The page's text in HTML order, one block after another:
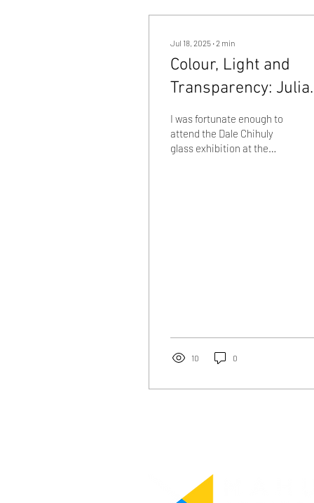
Jul 18, 2025 ∙2 min
Colour, Light and
Transparency: Julia
Beaumont visits the
Chihuly in the
Garden Exhibition in
I was fortunate enough to
attend the Dale Chihuly
glass exhibition at the
10 0